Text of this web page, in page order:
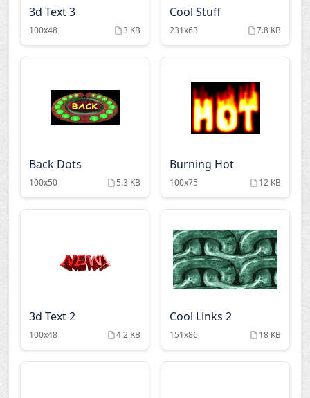
3d Text 3
100x48 3 KB
Cool Stuff
231x63 7.8 KB
Back Dots
100x50 5.3 KB
Burning Hot
100x75 12 KB
3d Text 2
100x48 4.2 KB
Cool Links 2
151x86 18 KB